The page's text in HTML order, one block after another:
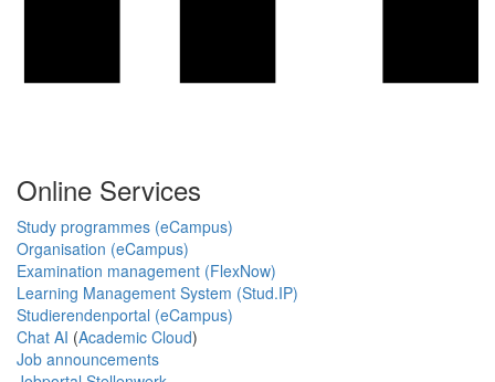
Online Services
Study programmes (eCampus)
Organisation (eCampus)
Examination management (FlexNow)
Learning Management System (Stud.IP)
Studierendenportal (eCampus)
Chat AI (Academic Cloud)
Job announcements